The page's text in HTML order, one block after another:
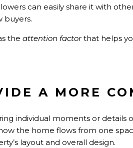
can easily share it with
buyers.
the attention factorthat helps
A MORE
individual moments or details
the home flows from one
layout and overall design.